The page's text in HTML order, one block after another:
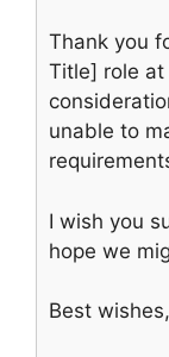
Thank you
Title] role at
unable to
I wish you
hope we
Best wishes,